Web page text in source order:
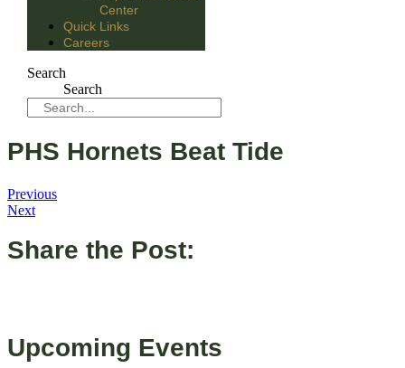
Center
Quick Links
Careers
Search
Search
PHS Hornets Beat Tide
Previous
Next
Share the Post:
Upcoming Events